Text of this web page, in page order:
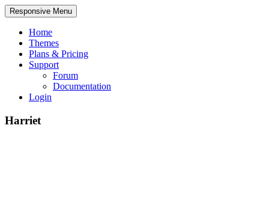
Responsive Menu
Home
Themes
Plans & Pricing
Support
Forum
Documentation
Login
Harriet